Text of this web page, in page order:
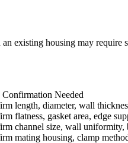
existing housing may
Needed
length, diameter, wall
flatness, gasket area, edge
channel size, wall uniformity,
mating housing, clamp